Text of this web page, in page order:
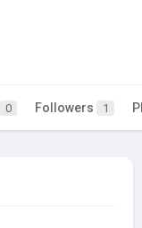
0 Followers 1